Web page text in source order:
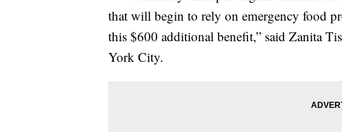
that will begin to rely on emergency food
this $600 additional benefit,” said Zanita
York City.